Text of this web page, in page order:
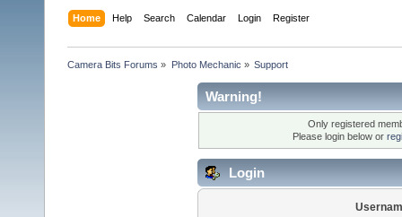
Home Help Search Calendar Login Register
Camera Bits Forums » Photo Mechanic » Support
Warning!
Only registered
Please login below or
Login